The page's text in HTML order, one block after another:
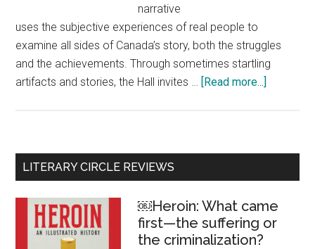
narrative
uses the subjective experiences of real people to
examine all sides of Canada’s story, both the struggles
and the achievements. Through sometimes startling
artifacts and stories, the Hall invites … [Read more...]
the
the
individual
Primary
Sidebar
LITERARY CIRCLE REVIEWS
￼Heroin: What came
first—the suffering or
the criminalization?